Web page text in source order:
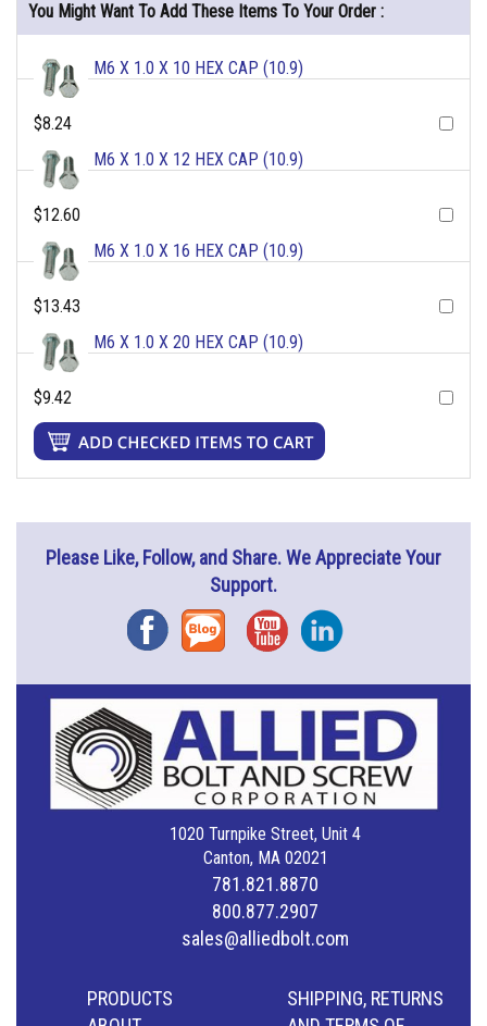
You Might Want To Add These Items To Your Order :
M6 X 1.0 X 10 HEX CAP (10.9)
$8.24
M6 X 1.0 X 12 HEX CAP (10.9)
$12.60
M6 X 1.0 X 16 HEX CAP (10.9)
$13.43
M6 X 1.0 X 20 HEX CAP (10.9)
$9.42
Please Like, Follow, and Share. We Appreciate Your
Support.
FacebookBlog YouTubeInstagram
1020 Turnpike Street, Unit 4
Canton, MA 02021
781.821.8870
800.877.2907
sales@alliedbolt.com
PRODUCTS
SHIPPING, RETURNS